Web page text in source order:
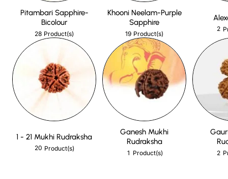
Pitambari Sapphire-
Bicolour
28 Product(s)
Khooni Neelam-Purple
Sapphire
19 Product(s)
2
1 - 21 Mukhi Rudraksha
20 Product(s)
Ganesh Mukhi
Rudraksha
1 Product(s) 2